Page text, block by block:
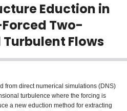
Eduction in
Two-
Flows
from direct numerical simulations (DNS)
turbulence where the forcing is
a new eduction method for extracting